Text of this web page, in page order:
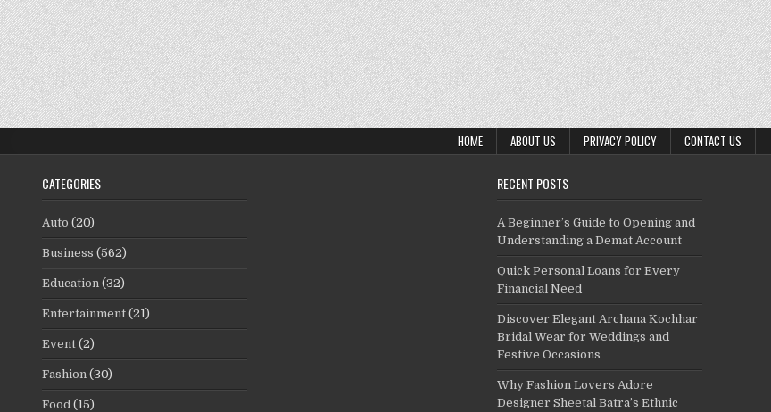
HOME ABOUT US PRIVACY POLICY CONTACT US
CATEGORIES
Auto (20)
Business (562)
Education (32)
Entertainment (21)
Event (2)
Fashion (30)
Food (15)
RECENT POSTS
A Beginner’s Guide to Opening and
Understanding a Demat Account
Quick Personal Loans for Every
Financial Need
Discover Elegant Archana Kochhar
Bridal Wear for Weddings and
Festive Occasions
Why Fashion Lovers Adore
Designer Sheetal Batra’s Ethnic